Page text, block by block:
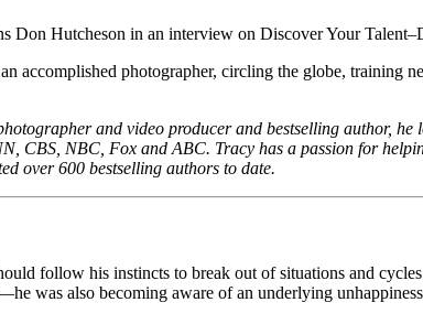
accomplished photographer, circling the globe, training
and video producer and bestselling author, he
CBS, NBC, Fox and ABC. Tracy has a passion for
over 600 bestselling authors to date.
follow his instincts to break out of situations and
also becoming aware of an underlying